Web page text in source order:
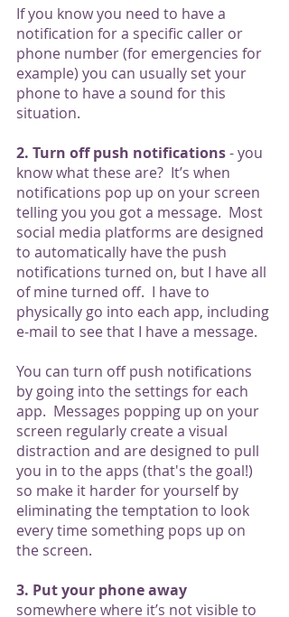
If you know you need to have a
notification for a specific caller or
phone number (for emergencies for
example) you can usually set your
phone to have a sound for this
situation.
2. Turn off push notifications - you
know what these are?  It’s when
notifications pop up on your screen
telling you you got a message.  Most
social media platforms are designed
to automatically have the push
notifications turned on, but I have all
of mine turned off.  I have to
physically go into each app, including
e-mail to see that I have a message.
You can turn off push notifications
by going into the settings for each
app.  Messages popping up on your
screen regularly create a visual
distraction and are designed to pull
you in to the apps (that's the goal!)
so make it harder for yourself by
eliminating the temptation to look
every time something pops up on
the screen.
3. Put your phone away
somewhere where it’s not visible to